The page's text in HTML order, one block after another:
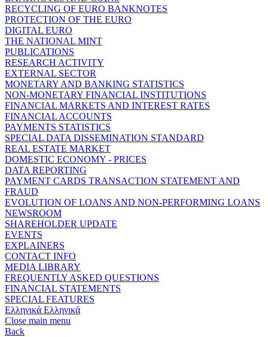
RECYCLING OF EURO BANKNOTES
PROTECTION OF THE EURO
DIGITAL EURO
THE NATIONAL MINT
PUBLICATIONS
RESEARCH ACTIVITY
EXTERNAL SECTOR
MONETARY AND BANKING STATISTICS
NON-MONETARY FINANCIAL INSTITUTIONS
FINANCIAL MARKETS AND INTEREST RATES
FINANCIAL ACCOUNTS
PAYMENTS STATISTICS
SPECIAL DATA DISSEMINATION STANDARD
REAL ESTATE MARKET
DOMESTIC ECONOMY - PRICES
DATA REPORTING
PAYMENT CARDS TRANSACTION STATEMENT AND
FRAUD
EVOLUTION OF LOANS AND NON-PERFORMING LOANS
NEWSROOM
SHAREHOLDER UPDATE
EVENTS
EXPLAINERS
CONTACT INFO
MEDIA LIBRARY
FREQUENTLY ASKED QUESTIONS
FINANCIAL STATEMENTS
SPECIAL FEATURES
Ελληνικά Ελληνικά
Close main menu
Back